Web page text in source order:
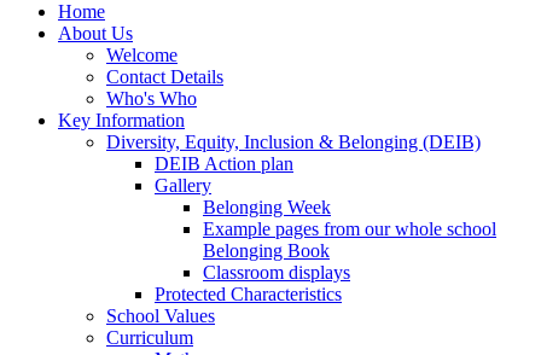
Home
About Us
Welcome
Contact Details
Who's Who
Key Information
Diversity, Equity, Inclusion & Belonging (DEIB)
DEIB Action plan
Gallery
Belonging Week
Example pages from our whole school
Belonging Book
Classroom displays
Protected Characteristics
School Values
Curriculum